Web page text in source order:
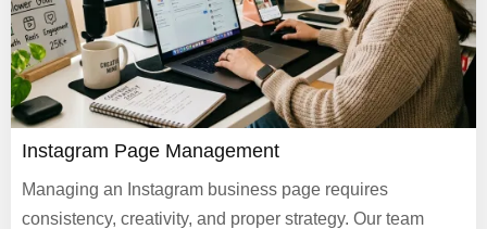
Instagram Page Management
Managing an Instagram business page requires
consistency, creativity, and proper strategy. Our team